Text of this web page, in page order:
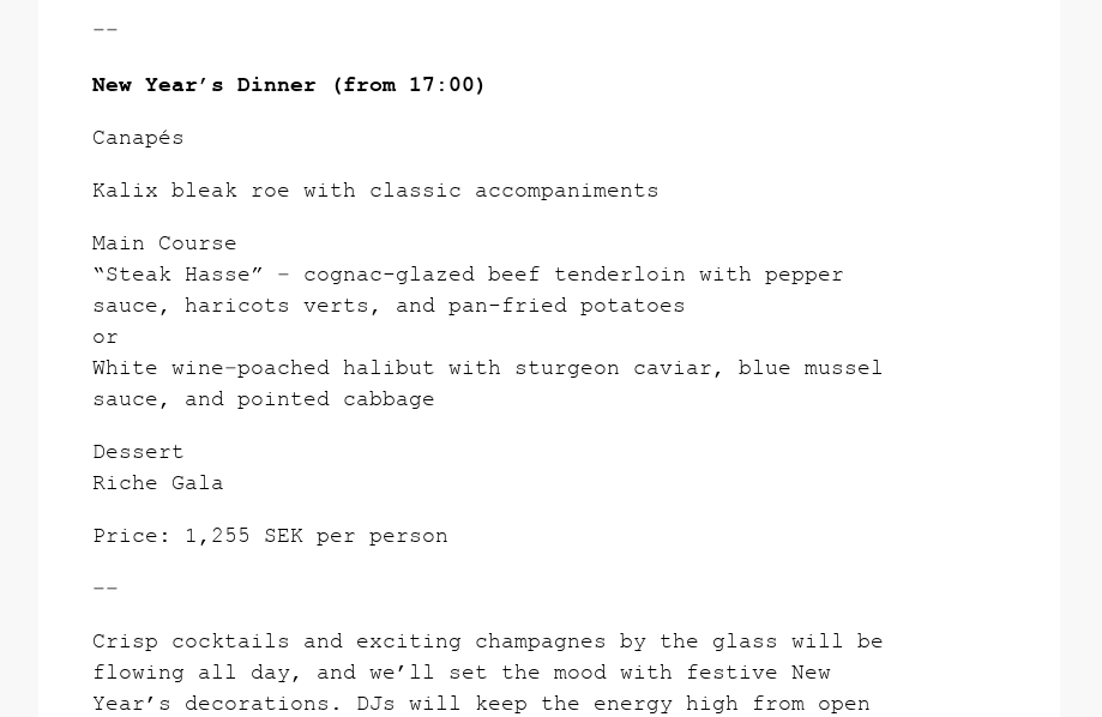
––
New Year’s Dinner (from 17:00)
Canapés
Kalix bleak roe with classic accompaniments
Main Course
“Steak Hasse” – cognac-glazed beef tenderloin with pepper
sauce, haricots verts, and pan-fried potatoes
or
White wine–poached halibut with sturgeon caviar, blue mussel
sauce, and pointed cabbage
Dessert
Riche Gala
Price: 1,255 SEK per person
––
Crisp cocktails and exciting champagnes by the glass will be
flowing all day, and we’ll set the mood with festive New
Year’s decorations. DJs will keep the energy high from open